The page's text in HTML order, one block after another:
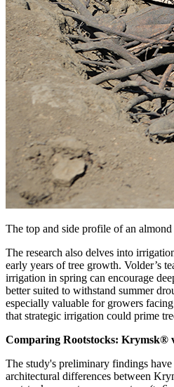
The top and side profile of an
The research also delves into
early years of tree growth. Volder’s
irrigation in spring can encourage
better suited to withstand summer
especially valuable for growers
that strategic irrigation could prime
Comparing Rootstocks: Krymsk®
The study's preliminary findings
architectural differences between